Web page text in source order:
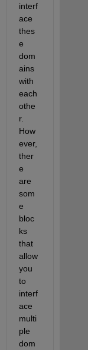
interf
ace
thes
e
dom
ains
with
each
othe
r.
How
ever,
ther
e
are
som
e
bloc
ks
that
allow
you
to
interf
ace
multi
ple
dom